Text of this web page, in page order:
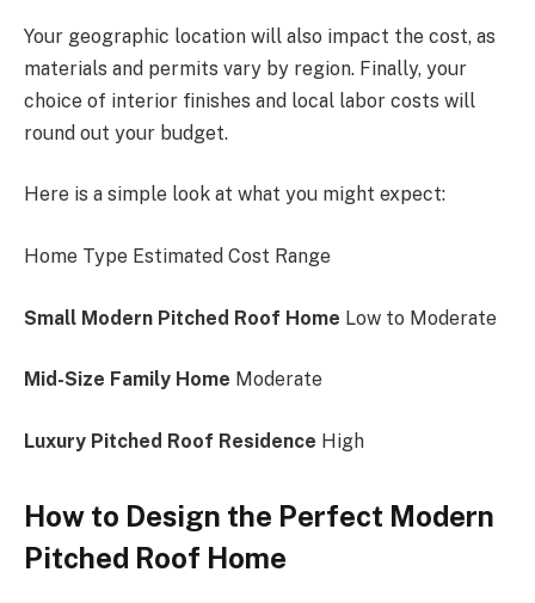
Your geographic location will also impact the cost, as
materials and permits vary by region. Finally, your
choice of interior finishes and local labor costs will
round out your budget.
Here is a simple look at what you might expect:
Home Type Estimated Cost Range
Small Modern Pitched Roof Home Low to Moderate
Mid-Size Family Home Moderate
Luxury Pitched Roof Residence High
How to Design the Perfect Modern
Pitched Roof Home